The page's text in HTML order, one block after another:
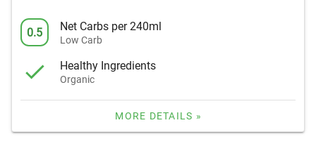
0.5 Net Carbs per 240ml
Low Carb
Healthy Ingredients
Organic
MORE DETAILS »